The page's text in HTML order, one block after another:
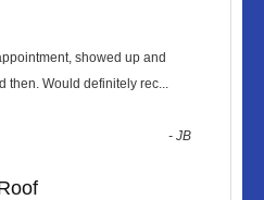
showed up and
then. Would definitely rec...
-JB